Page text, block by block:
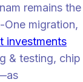
remains the
migration,
investments
& testing, chip